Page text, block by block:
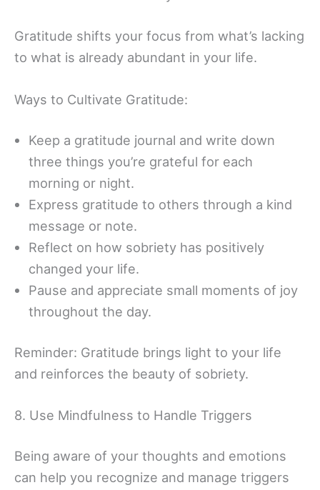
Gratitude shifts your focus from what’s lacking
to what is already abundant in your life.
Ways to Cultivate Gratitude:
Keep a gratitude journal and write down
three things you’re grateful for each
morning or night.
Express gratitude to others through a kind
message or note.
Reflect on how sobriety has positively
changed your life.
Pause and appreciate small moments of joy
throughout the day.
Reminder: Gratitude brings light to your life
and reinforces the beauty of sobriety.
8. Use Mindfulness to Handle Triggers
Being aware of your thoughts and emotions
can help you recognize and manage triggers